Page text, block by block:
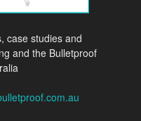
case studies and
and the Bulletproof